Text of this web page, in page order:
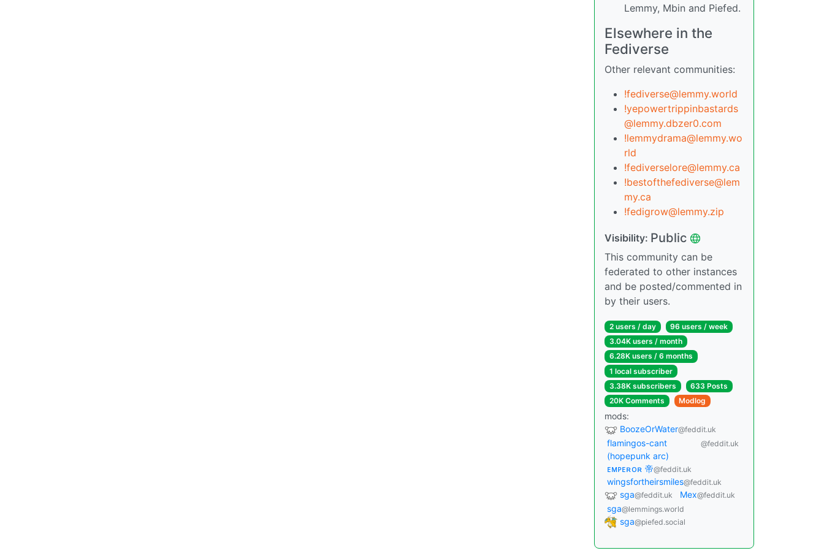
Lemmy, Mbin and Piefed.
Elsewhere in the
Fediverse
Other relevant communities:
!fediverse@lemmy.world
!yepowertrippinbastards
@lemmy.dbzer0.com
!lemmydrama@lemmy.wo
rld
!fediverselore@lemmy.ca
!bestofthefediverse@lem
my.ca
!fedigrow@lemmy.zip
Visibility: Public
This community can be
federated to other instances
and be posted/commented in
by their users.
2 users / day
96 users / week
3.04K users / month
6.28K users / 6 months
1 local subscriber
3.38K subscribers
633 Posts
20K Comments
Modlog
mods:
BoozeOrWater@feddit.uk
flamingos-cant
(hopepunk arc)
@feddit.uk
ᴇᴍᴘᴇʀᴏʀ 帝@feddit.uk
wingsfortheirsmiles@feddit.uk
sga@feddit.uk Mex@feddit.uk
sga@lemmings.world
sga@piefed.social